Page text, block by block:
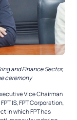
and Finance Sector,
ceremony
Vice Chairman
IS, FPT Corporation,
in which FPT has